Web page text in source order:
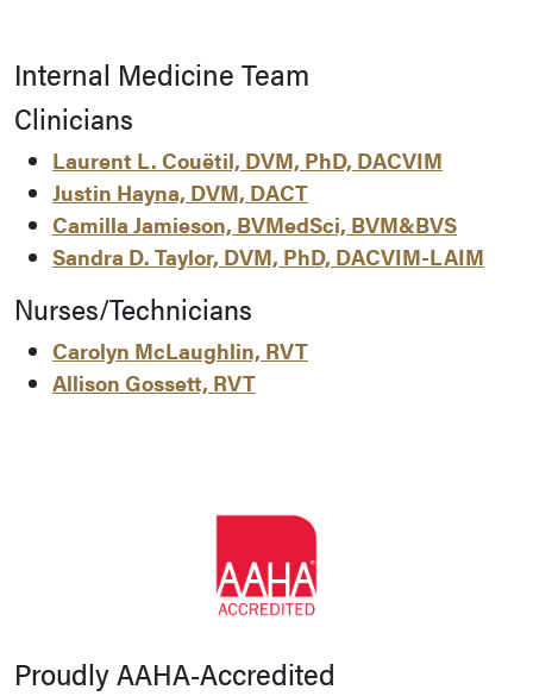
Internal Medicine Team
Clinicians
Laurent L. Couëtil, DVM, PhD, DACVIM
Justin Hayna, DVM, DACT
Camilla Jamieson, BVMedSci, BVM&BVS
Sandra D. Taylor, DVM, PhD, DACVIM-LAIM
Nurses/Technicians
Carolyn McLaughlin, RVT
Allison Gossett, RVT
Proudly AAHA-Accredited